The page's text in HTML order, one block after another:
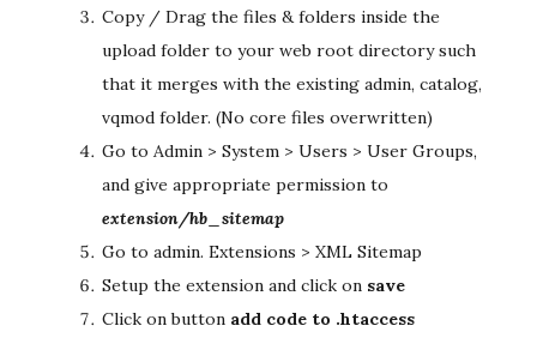
Copy / Drag the files & folders inside the
upload folder to your web root directory such
that it merges with the existing admin, catalog,
vqmod folder. (No core files overwritten)
Go to Admin > System > Users > User Groups,
and give appropriate permission to
extension/hb_sitemap
Go to admin. Extensions > XML Sitemap
Setup the extension and click on save
Click on button add code to .htaccess